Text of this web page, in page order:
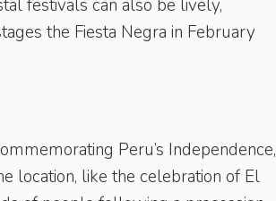
festivals can also be lively,
the Fiesta Negra in February
Peru’s Independence,
location, like the celebration of El